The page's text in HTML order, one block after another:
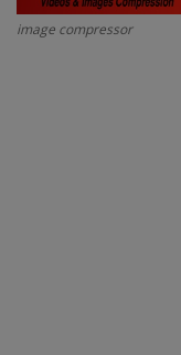
image compressor